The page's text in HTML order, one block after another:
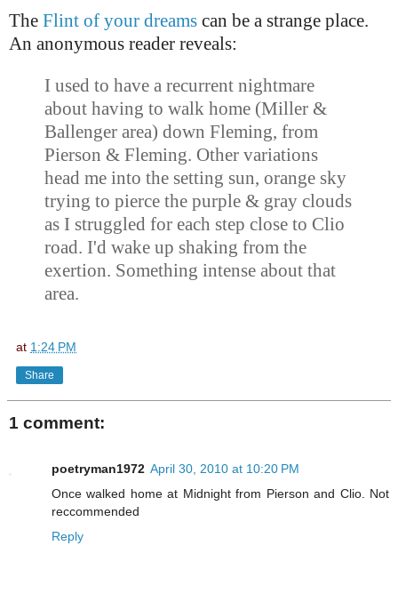
The Flint of your dreams can be a strange place.
An anonymous reader reveals:
I used to have a recurrent nightmare
about having to walk home (Miller &
Ballenger area) down Fleming, from
Pierson & Fleming. Other variations
head me into the setting sun, orange sky
trying to pierce the purple & gray clouds
as I struggled for each step close to Clio
road. I'd wake up shaking from the
exertion. Something intense about that
area.
at 1:24 PM
Share
1 comment:
poetryman1972 April 30, 2010 at 10:20 PM
Once walked home at Midnight from Pierson and Clio. Not
reccommended
Reply